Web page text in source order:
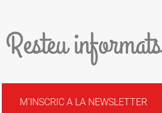
Resteu informats
M'INSCRIC A LA NEWSLETTER